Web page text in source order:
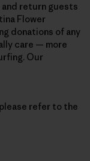
return guests
Flower
donations of any
care — more
Our
refer to the